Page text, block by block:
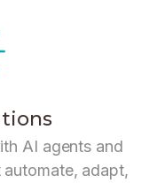
AI agents and
adapt,